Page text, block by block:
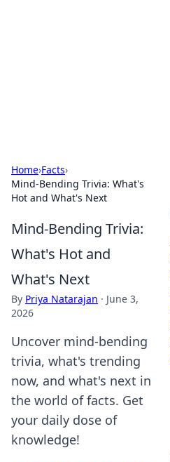
Home›Facts›
Mind-Bending Trivia: What's
Hot and What's Next
Mind-Bending Trivia:
What's Hot and
What's Next
By Priya Natarajan · June 3,
2026
Uncover mind-bending
trivia, what's trending
now, and what's next in
the world of facts. Get
your daily dose of
knowledge!